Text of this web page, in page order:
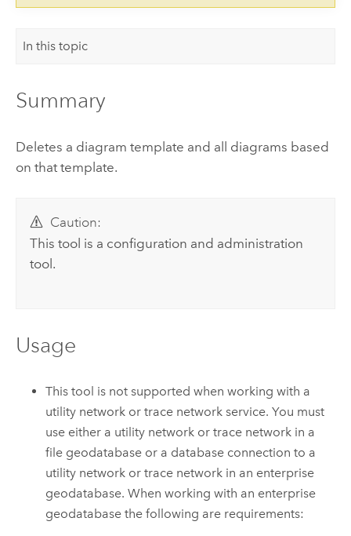
In this topic
Summary
Deletes a diagram template and all diagrams based
on that template.
Caution:
This tool is a configuration and administration
tool.
Usage
This tool is not supported when working with a
utility network or trace network service. You must
use either a utility network or trace network in a
file geodatabase or a database connection to a
utility network or trace network in an enterprise
geodatabase. When working with an enterprise
geodatabase the following are requirements: